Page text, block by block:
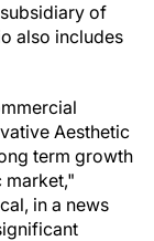
of
also includes
Aesthetic
term growth
market,"
in a news